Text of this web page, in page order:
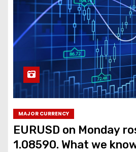
MAJOR CURRENCY
EURUSD on Monday
1.08590. What we